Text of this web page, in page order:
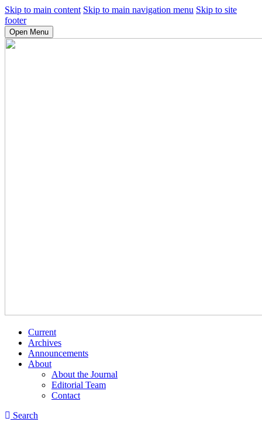
Skip to main content Skip to main navigation menu Skip to site
footer
Open Menu
Current
Archives
Announcements
About
About the Journal
Editorial Team
Contact
Search